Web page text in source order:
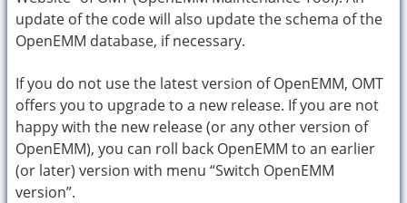
update of the code will also update the schema of the
OpenEMM database, if necessary.
If you do not use the latest version of OpenEMM, OMT
offers you to upgrade to a new release. If you are not
happy with the new release (or any other version of
OpenEMM), you can roll back OpenEMM to an earlier
(or later) version with menu “Switch OpenEMM
version”.